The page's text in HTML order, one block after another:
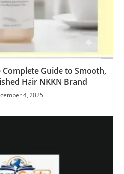
Guide to Smooth,
Hair NKKN Brand
4, 2025